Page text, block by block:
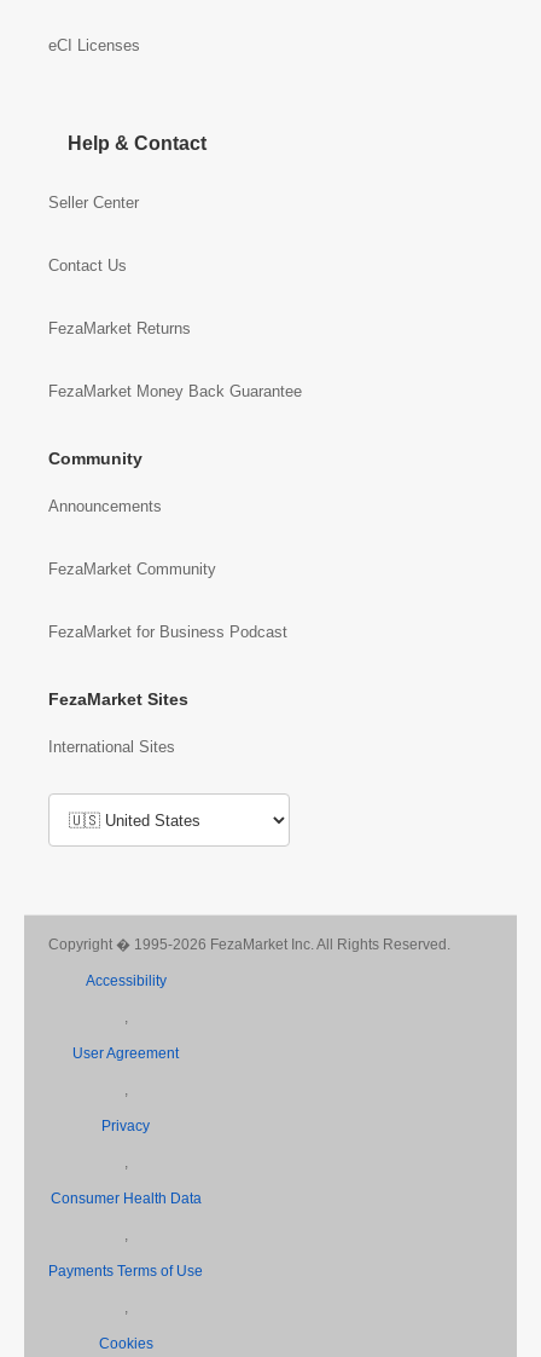
eCI Licenses
Help & Contact
Seller Center
Contact Us
FezaMarket Returns
FezaMarket Money Back Guarantee
Community
Announcements
FezaMarket Community
FezaMarket for Business Podcast
FezaMarket Sites
International Sites
Copyright � 1995-2026 FezaMarket Inc. All Rights Reserved.
Accessibility
,
User Agreement
,
Privacy
,
Consumer Health Data
,
Payments Terms of Use
,
Cookies